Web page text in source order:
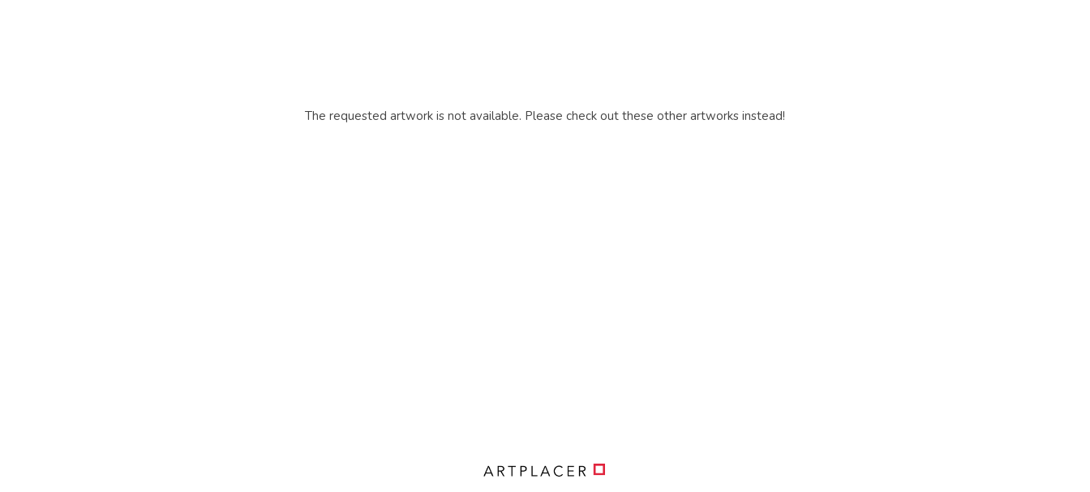
The requested artwork is not available. Please check out these other artworks instead!